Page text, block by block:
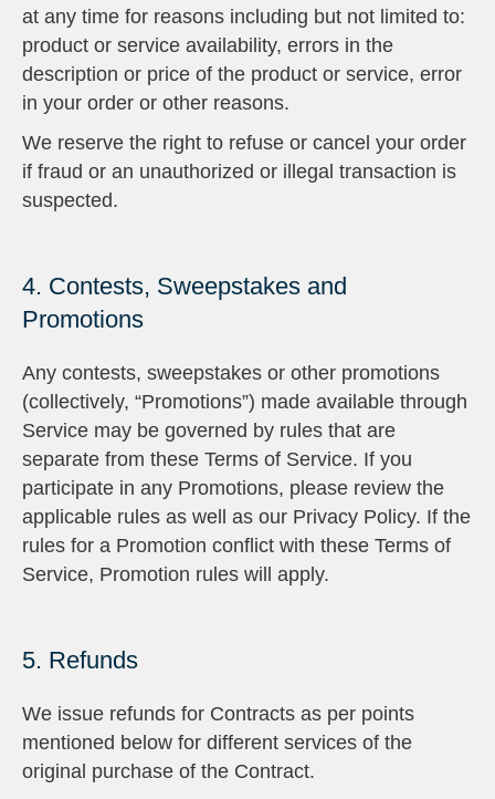
at any time for reasons including but not limited to:
product or service availability, errors in the
description or price of the product or service, error
in your order or other reasons.
We reserve the right to refuse or cancel your order
if fraud or an unauthorized or illegal transaction is
suspected.
4. Contests, Sweepstakes and
Promotions
Any contests, sweepstakes or other promotions
(collectively, “Promotions”) made available through
Service may be governed by rules that are
separate from these Terms of Service. If you
participate in any Promotions, please review the
applicable rules as well as our Privacy Policy. If the
rules for a Promotion conflict with these Terms of
Service, Promotion rules will apply.
5. Refunds
We issue refunds for Contracts as per points
mentioned below for different services of the
original purchase of the Contract.